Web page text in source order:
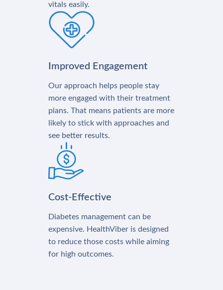
vitals easily.
Improved Engagement
Our approach helps people stay
more engaged with their treatment
plans. That means patients are more
likely to stick with approaches and
see better results.
Cost-Effective
Diabetes management can be
expensive. HealthViber is designed
to reduce those costs while aiming
for high outcomes.